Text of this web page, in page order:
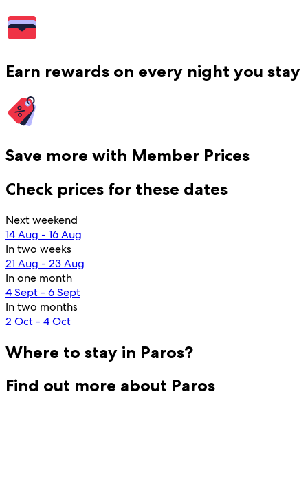
Earn rewards on every night you stay
Save more with Member Prices
Check prices for these dates
Next weekend
14 Aug - 16 Aug
In two weeks
21 Aug - 23 Aug
In one month
4 Sept - 6 Sept
In two months
2 Oct - 4 Oct
Where to stay in Paros?
Find out more about Paros